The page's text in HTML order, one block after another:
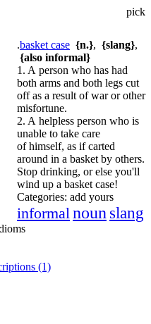
pick
.basket case {n.}, {slang},
{also informal}
1. A person who has had
both arms and both legs cut
off as a result of war or other
misfortune.
2. A helpless person who is
unable to take care
of himself, as if carted
around in a basket by others.
Stop drinking, or else you'll
wind up a basket case!
Categories: add yours
informal noun slang
(1)